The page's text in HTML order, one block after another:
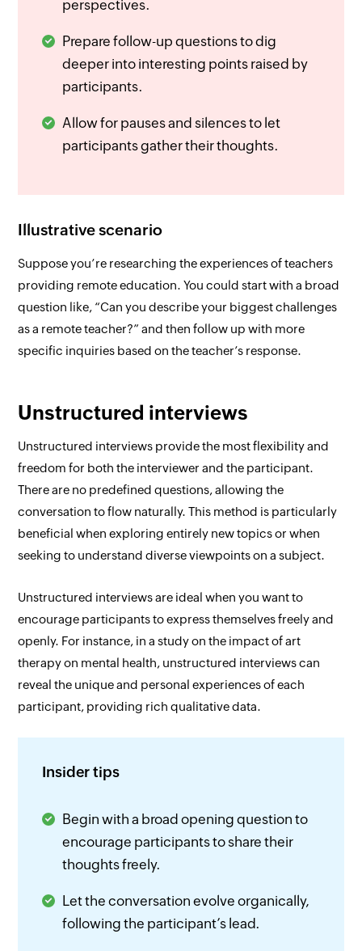
perspectives.
Prepare follow-up questions to dig
deeper into interesting points raised by
participants.
Allow for pauses and silences to let
participants gather their thoughts.
Illustrative scenario
Suppose you’re researching the experiences of teachers
providing remote education. You could start with a broad
question like, “Can you describe your biggest challenges
as a remote teacher?” and then follow up with more
specific inquiries based on the teacher’s response.
Unstructured interviews
Unstructured interviews provide the most flexibility and
freedom for both the interviewer and the participant.
There are no predefined questions, allowing the
conversation to flow naturally. This method is particularly
beneficial when exploring entirely new topics or when
seeking to understand diverse viewpoints on a subject.
Unstructured interviews are ideal when you want to
encourage participants to express themselves freely and
openly. For instance, in a study on the impact of art
therapy on mental health, unstructured interviews can
reveal the unique and personal experiences of each
participant, providing rich qualitative data.
Insider tips
Begin with a broad opening question to
encourage participants to share their
thoughts freely.
Let the conversation evolve organically,
following the participant’s lead.